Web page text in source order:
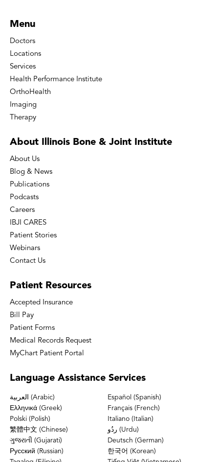
Menu
Doctors
Locations
Services
Health Performance Institute
OrthoHealth
Imaging
Therapy
About Illinois Bone & Joint Institute
About Us
Blog & News
Publications
Podcasts
Careers
IBJI CARES
Patient Stories
Webinars
Contact Us
Patient Resources
Accepted Insurance
Bill Pay
Patient Forms
Medical Records Request
MyChart Patient Portal
Language Assistance Services
العربية (Arabic)
Español (Spanish)
Ελληνικά (Greek)
Français (French)
Polski (Polish)
Italiano (Italian)
繁體中文 (Chinese)
ردُو (Urdu)
ગુજરાતી (Gujarati)
Deutsch (German)
Русский (Russian)
한국어 (Korean)